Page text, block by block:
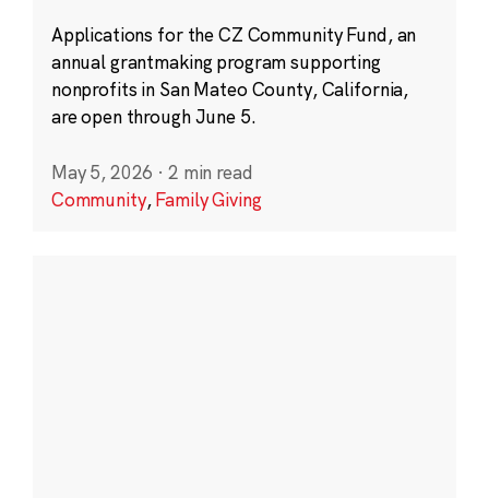
Applications for the CZ Community Fund, an
annual grantmaking program supporting
nonprofits in San Mateo County, California,
are open through June 5.
May 5, 2026 · 2 min read
Community,Family Giving